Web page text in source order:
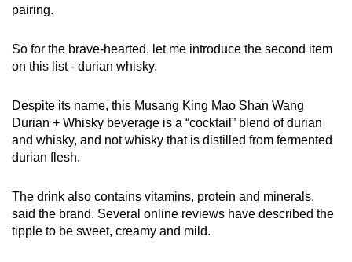
pairing.
So for the brave-hearted, let me introduce the second item
on this list - durian whisky.
Despite its name, this Musang King Mao Shan Wang
Durian + Whisky beverage is a “cocktail” blend of durian
and whisky, and not whisky that is distilled from fermented
durian flesh.
The drink also contains vitamins, protein and minerals,
said the brand. Several online reviews have described the
tipple to be sweet, creamy and mild.